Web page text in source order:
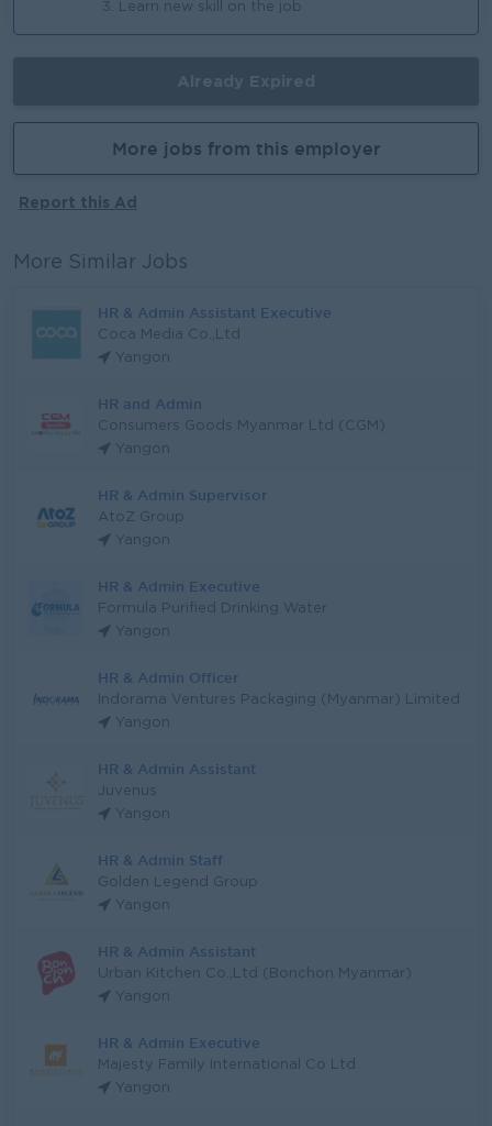
3. Learn new skill on the job
More jobs from this employer
Report this Ad
More Similar Jobs
HR & Admin Assistant Executive
Coca Media Co.,Ltd
Yangon
HR and Admin
Consumers Goods Myanmar Ltd (CGM)
Yangon
HR & Admin Supervisor
AtoZ Group
Yangon
HR & Admin Executive
Formula Purified Drinking Water
Yangon
HR & Admin Officer
Indorama Ventures Packaging (Myanmar) Limited
Yangon
HR & Admin Assistant
Juvenus
Yangon
HR & Admin Staff
Golden Legend Group
Yangon
HR & Admin Assistant
Urban Kitchen Co.,Ltd (Bonchon Myanmar)
Yangon
HR & Admin Executive
Majesty Family International Co Ltd
Yangon